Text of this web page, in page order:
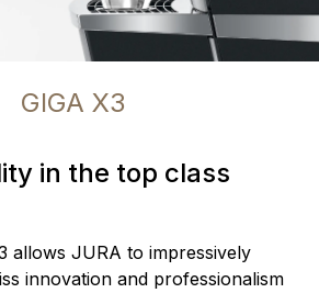
GIGA X3
in the top class
allows JURA to impressively
innovation and professionalism